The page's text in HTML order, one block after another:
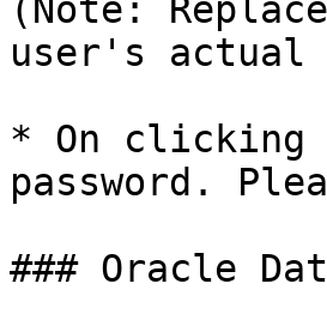
(Note:
user's
* On
password.
### Oracle